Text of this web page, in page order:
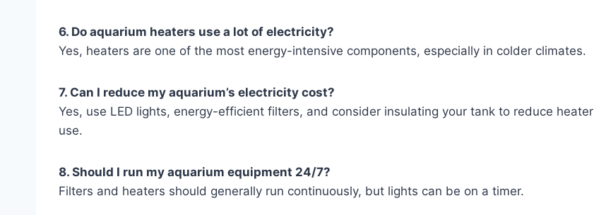
6. Do aquarium heaters use a lot of electricity?
Yes, heaters are one of the most energy-intensive components, especially in colder climates.
7. Can I reduce my aquarium’s electricity cost?
Yes, use LED lights, energy-efficient filters, and consider insulating your tank to reduce heater
use.
8. Should I run my aquarium equipment 24/7?
Filters and heaters should generally run continuously, but lights can be on a timer.